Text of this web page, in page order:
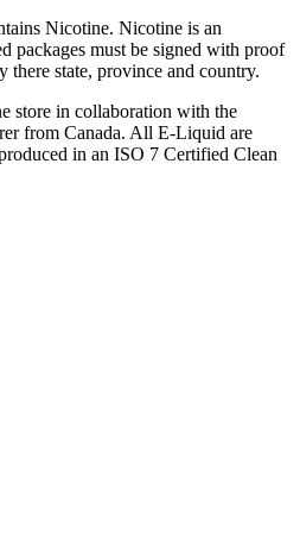
Nicotine. Nicotine is an
packages must be signed with proof
there state, province and country.
store in collaboration with the
from Canada. All E-Liquid are
in an ISO 7 Certified Clean